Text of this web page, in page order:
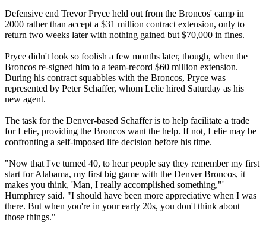
Defensive end Trevor Pryce held out from the Broncos' camp in
2000 rather than accept a $31 million contract extension, only to
return two weeks later with nothing gained but $70,000 in fines.
Pryce didn't look so foolish a few months later, though, when the
Broncos re-signed him to a team-record $60 million extension.
During his contract squabbles with the Broncos, Pryce was
represented by Peter Schaffer, whom Lelie hired Saturday as his
new agent.
The task for the Denver-based Schaffer is to help facilitate a trade
for Lelie, providing the Broncos want the help. If not, Lelie may be
confronting a self-imposed life decision before his time.
"Now that I've turned 40, to hear people say they remember my first
start for Alabama, my first big game with the Denver Broncos, it
makes you think, 'Man, I really accomplished something,"'
Humphrey said. "I should have been more appreciative when I was
there. But when you're in your early 20s, you don't think about
those things."